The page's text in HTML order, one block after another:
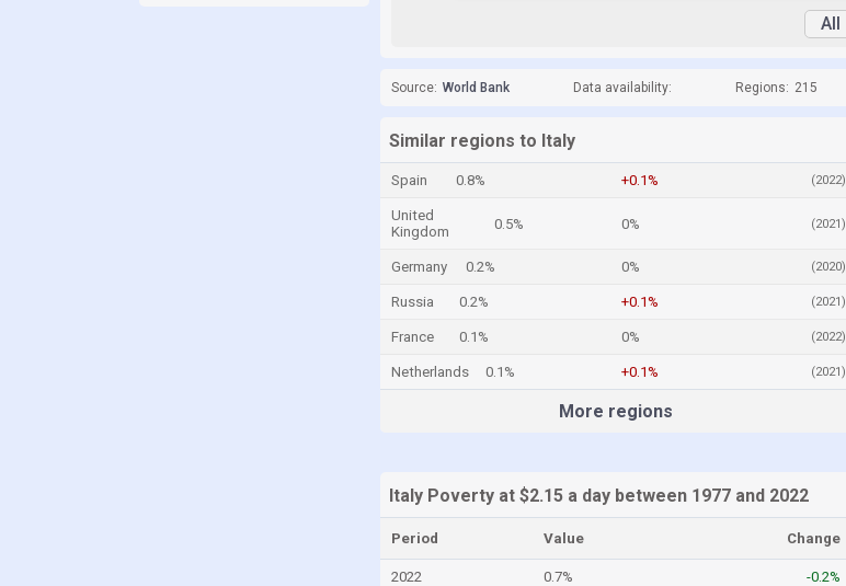
Congo, Democratic Republic of the
All
Source: World Bank Data availability: Regions: 215
Similar regions to Italy
Spain 0.8% +0.1% (2022)
United
Kingdom
0.5% 0% (2021)
Germany 0.2% 0% (2020)
Russia 0.2% +0.1% (2021)
France 0.1% 0% (2022)
Netherlands 0.1% +0.1% (2021)
More regions
Italy Poverty at $2.15 a day between 1977 and 2022
Period Value Change
2022 0.7% -0.2%